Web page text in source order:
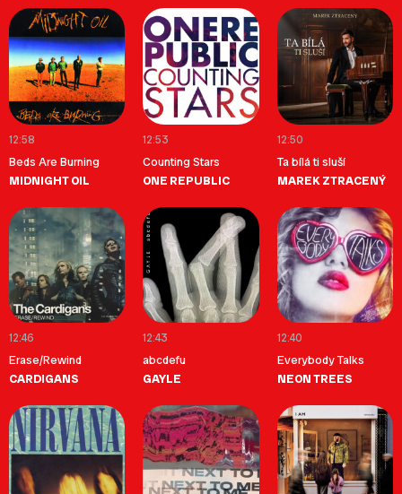
12:58
Beds Are Burning
MIDNIGHT OIL
12:53
Counting Stars
ONE REPUBLIC
12:50
Ta bílá ti sluší
MAREK ZTRACENÝ
12:46
Erase/Rewind
CARDIGANS
12:43
abcdefu
GAYLE
12:40
Everybody Talks
NEON TREES